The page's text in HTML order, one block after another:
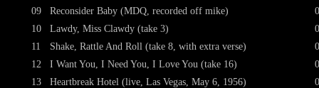
09
10
11
12
13
Reconsider Baby (MDQ, recorded off mike)
Lawdy, Miss Clawdy (take 3)
Shake, Rattle And Roll (take 8, with extra verse)
I Want You, I Need You, I Love You (take 16)
Heartbreak Hotel (live, Las Vegas, May 6, 1956)